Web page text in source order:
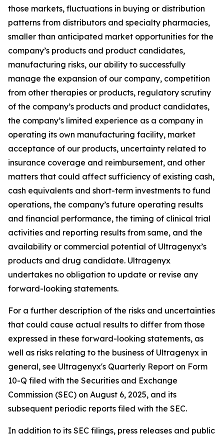
those markets, fluctuations in buying or distribution
patterns from distributors and specialty pharmacies,
smaller than anticipated market opportunities for the
company’s products and product candidates,
manufacturing risks, our ability to successfully
manage the expansion of our company, competition
from other therapies or products, regulatory scrutiny
of the company’s products and product candidates,
the company’s limited experience as a company in
operating its own manufacturing facility, market
acceptance of our products, uncertainty related to
insurance coverage and reimbursement, and other
matters that could affect sufficiency of existing cash,
cash equivalents and short-term investments to fund
operations, the company’s future operating results
and financial performance, the timing of clinical trial
activities and reporting results from same, and the
availability or commercial potential of Ultragenyx’s
products and drug candidate. Ultragenyx
undertakes no obligation to update or revise any
forward-looking statements.
For a further description of the risks and uncertainties
that could cause actual results to differ from those
expressed in these forward-looking statements, as
well as risks relating to the business of Ultragenyx in
general, see Ultragenyx's Quarterly Report on Form
10-Q filed with the Securities and Exchange
Commission (SEC) on August 6, 2025, and its
subsequent periodic reports filed with the SEC.
In addition to its SEC filings, press releases and public